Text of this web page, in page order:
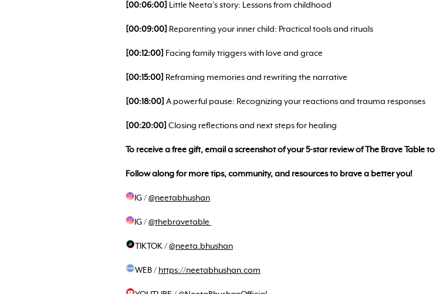
[00:06:00] Little Neeta’s story: Lessons from childhood
[00:09:00] Reparenting your inner child: Practical tools and rituals
[00:12:00] Facing family triggers with love and grace
[00:15:00] Reframing memories and rewriting the narrative
[00:18:00] A powerful pause: Recognizing your reactions and trauma responses
[00:20:00] Closing reflections and next steps for healing
To receive a free gift, email a screenshot of your 5-star review of The Brave Table to
Follow along for more tips, community, and resources to brave a better you!
IG /@neetabhushan
IG /@thebravetable
TIKTOK /@neeta.bhushan
WEB / https://neetabhushan.com